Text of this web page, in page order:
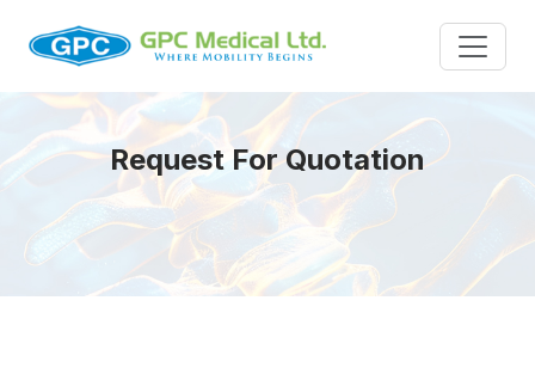
Request For Quotation